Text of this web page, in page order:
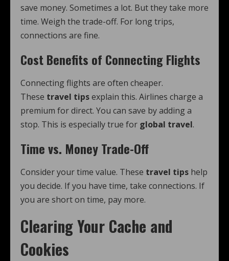
save money. Sometimes a lot. But they take more
time. Weigh the trade-off. For long trips,
connections are fine.
Cost Benefits of Connecting Flights
Connecting flights are often cheaper.
These travel tipsexplain this. Airlines charge a
premium for direct. You can save by adding a
stop. This is especially true for global travel.
Time vs. Money Trade-Off
Consider your time value. These travel tips help
you decide. If you have time, take connections. If
you are short on time, pay more.
Clearing Your Cache and
Cookies